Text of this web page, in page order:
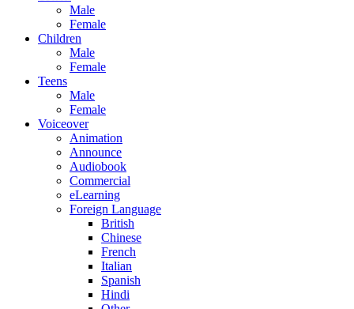
Male
Female
Children
Male
Female
Teens
Male
Female
Voiceover
Animation
Announce
Audiobook
Commercial
eLearning
Foreign Language
British
Chinese
French
Italian
Spanish
Hindi